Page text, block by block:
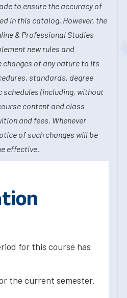
to ensure the accuracy of
in this catalog. However, the
& Professional Studies
new rules and
of any nature to its
standards, degree
(including, without
content and class
and fees. Whenever
of such changes will be
effective.
for this course has
the current semester.